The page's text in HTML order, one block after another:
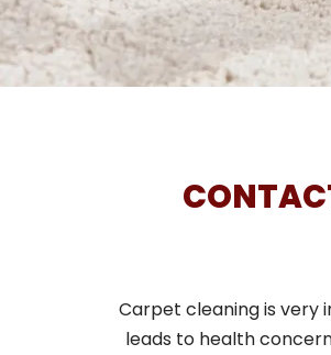
Carpet cleaning is very
leads to health